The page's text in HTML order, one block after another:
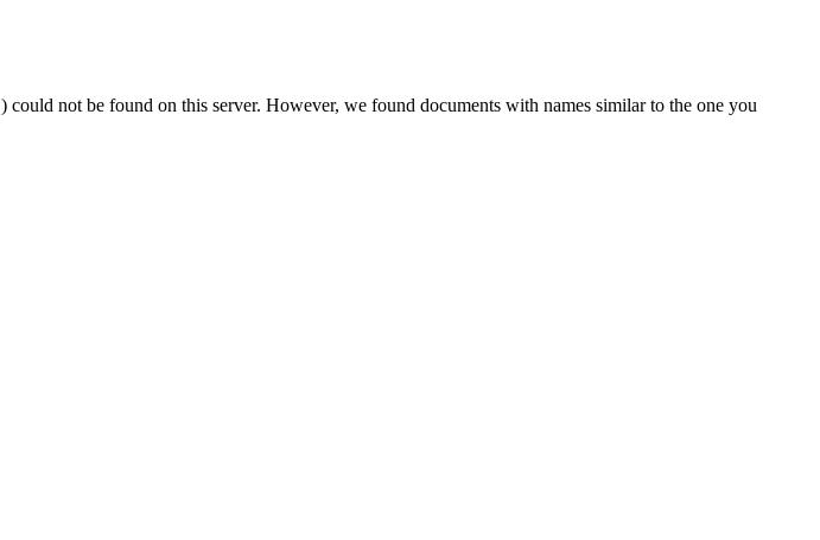
) could not be found on this server. However, we found documents with names similar to the one you